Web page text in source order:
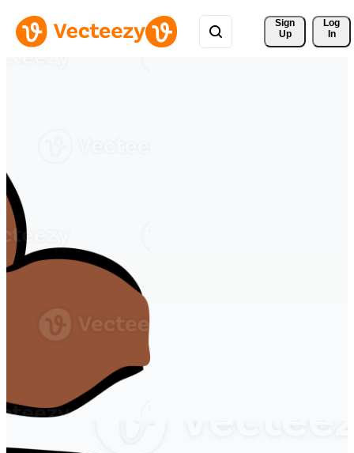
Sign
Up
Log
In